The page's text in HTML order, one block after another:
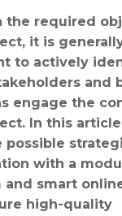
the required
it is
to actively
and
engage the
In this
possible
with a
and smart
high-quality